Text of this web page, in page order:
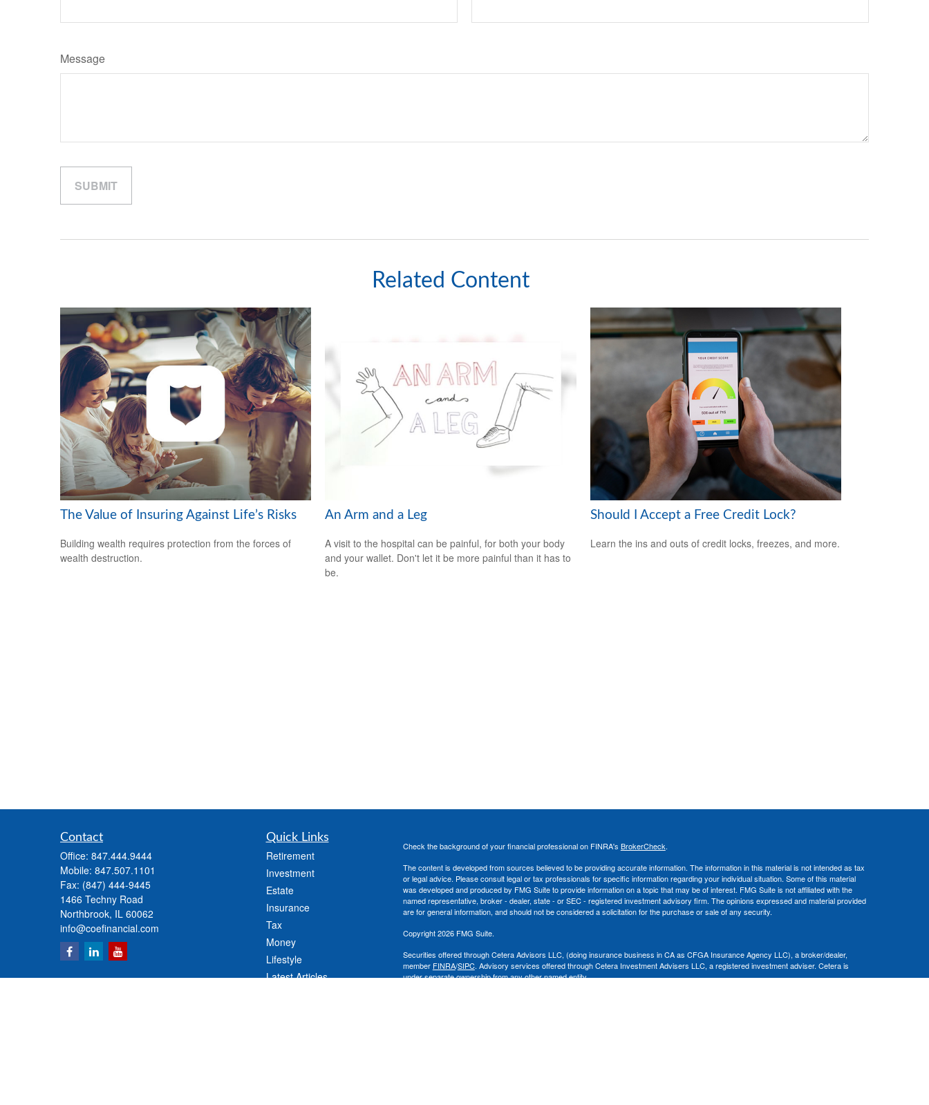
Message
Related Content
The Value of Insuring Against Life’s Risks
Building wealth requires protection from the forces of
wealth destruction.
An Arm and a Leg
A visit to the hospital can be painful, for both your body
and your wallet. Don't let it be more painful than it has to
be.
Should I Accept a Free Credit Lock?
Learn the ins and outs of credit locks, freezes, and more.
Contact
Office: 847.444.9444
Mobile: 847.507.1101
Fax: (847) 444-9445
1466 Techny Road
Northbrook, IL 60062
info@coefinancial.com
Quick Links
Retirement
Investment
Estate
Insurance
Tax
Money
Lifestyle
Latest Articles
Check the background of your financial professional on FINRA's BrokerCheck.
The content is developed from sources believed to be providing accurate information. The information in this material is not intended as tax
or legal advice. Please consult legal or tax professionals for specific information regarding your individual situation. Some of this material
was developed and produced by FMG Suite to provide information on a topic that may be of interest. FMG Suite is not affiliated with the
named representative, broker - dealer, state - or SEC - registered investment advisory firm. The opinions expressed and material provided
are for general information, and should not be considered a solicitation for the purchase or sale of any security.
Copyright 2026 FMG Suite.
Securities offered through Cetera Advisors LLC, (doing insurance business in CA as CFGA Insurance Agency LLC), a broker/dealer,
member FINRA/SIPC. Advisory services offered through Cetera Investment Advisers LLC, a registered investment adviser. Cetera is
under separate ownership from any other named entity.